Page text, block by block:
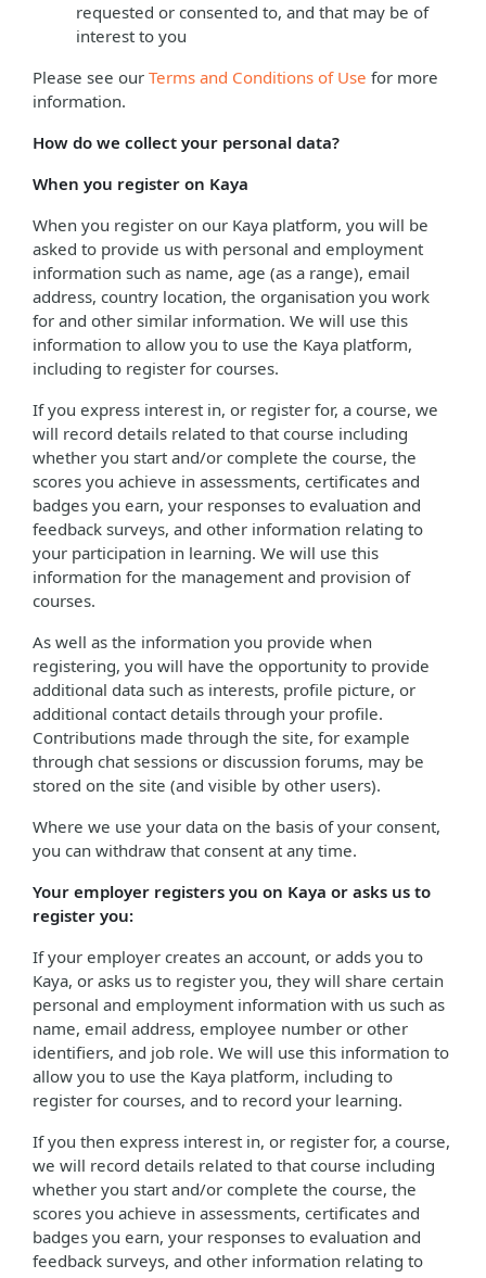
requested or consented to, and that may be of
interest to you
Please see our Terms and Conditions of Use for more
information.
How do we collect your personal data?
When you register on Kaya
When you register on our Kaya platform, you will be
asked to provide us with personal and employment
information such as name, age (as a range), email
address, country location, the organisation you work
for and other similar information. We will use this
information to allow you to use the Kaya platform,
including to register for courses.
If you express interest in, or register for, a course, we
will record details related to that course including
whether you start and/or complete the course, the
scores you achieve in assessments, certificates and
badges you earn, your responses to evaluation and
feedback surveys, and other information relating to
your participation in learning. We will use this
information for the management and provision of
courses.
As well as the information you provide when
registering, you will have the opportunity to provide
additional data such as interests, profile picture, or
additional contact details through your profile.
Contributions made through the site, for example
through chat sessions or discussion forums, may be
stored on the site (and visible by other users).
Where we use your data on the basis of your consent,
you can withdraw that consent at any time.
Your employer registers you on Kaya or asks us to
register you:
If your employer creates an account, or adds you to
Kaya, or asks us to register you, they will share certain
personal and employment information with us such as
name, email address, employee number or other
identifiers, and job role. We will use this information to
allow you to use the Kaya platform, including to
register for courses, and to record your learning.
If you then express interest in, or register for, a course,
we will record details related to that course including
whether you start and/or complete the course, the
scores you achieve in assessments, certificates and
badges you earn, your responses to evaluation and
feedback surveys, and other information relating to